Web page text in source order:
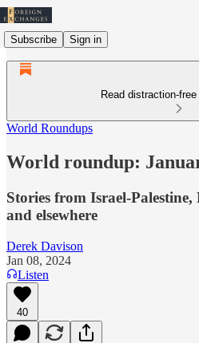
Subscribe Sign in
Read distraction-
World Roundups
World roundup:
Stories from Israel-
and elsewhere
Derek Davison
Jan 08, 2024
Listen
40